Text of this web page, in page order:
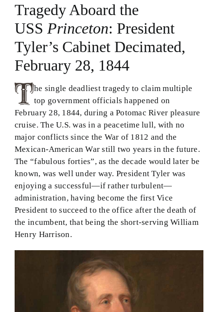
Tragedy Aboard the
USS Princeton: President
Tyler’s Cabinet Decimated,
February 28, 1844
he single deadliest tragedy to claim multiple
top government officials happened on
February 28, 1844, during a Potomac River pleasure
cruise. The U.S. was in a peacetime lull, with no
major conflicts since the War of 1812 and the
Mexican-American War still two years in the future.
The “fabulous forties”, as the decade would later be
known, was well under way. President Tyler was
enjoying a successful—if rather turbulent—
administration, having become the first Vice
President to succeed to the office after the death of
the incumbent, that being the short-serving William
Henry Harrison.